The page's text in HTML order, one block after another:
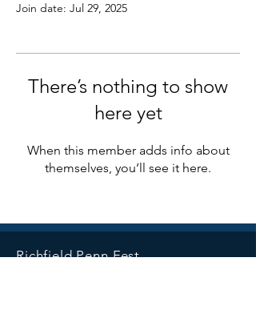
Join date: Jul 29, 2025
There’s nothing to show
here yet
When this member adds info about
themselves, you’ll see it here.
Richfield Penn Fest